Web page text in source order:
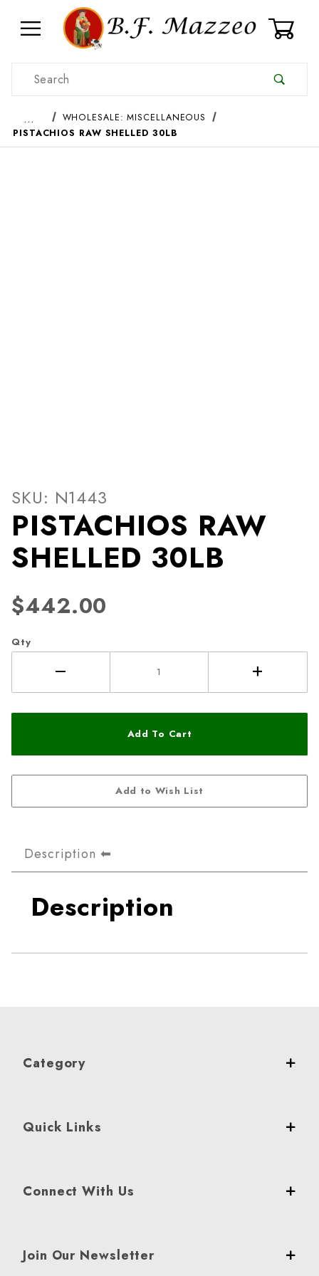
Product Search
…
WHOLESALE: MISCELLANEOUS
PISTACHIOS RAW SHELLED 30LB
Thumbnail Filmstrip of
Purchase PISTACHIOS RAW SHELLED 30LB
SKU: N1443
PISTACHIOS RAW
SHELLED 30LB
$442.00
Qty
Description
Description
Category
Quick Links
Connect With Us
Join Our Newsletter